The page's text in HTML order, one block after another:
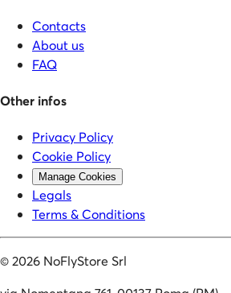
Contacts
About us
FAQ
Other infos
Privacy Policy
Cookie Policy
Manage Cookies
Legals
Terms & Conditions
©2026 NoFlyStore Srl